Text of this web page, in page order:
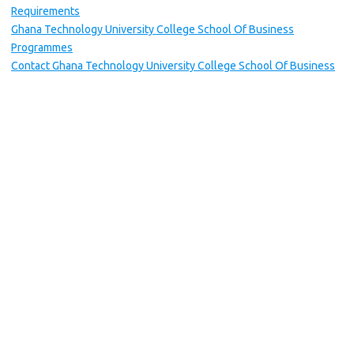
Requirements
Ghana Technology University College School Of Business
Programmes
Contact Ghana Technology University College School Of Business